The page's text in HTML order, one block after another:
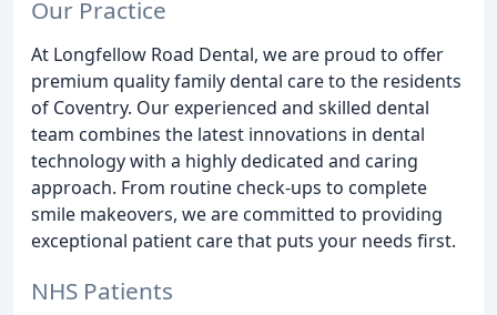
Our Practice
At Longfellow Road Dental, we are proud to offer
premium quality family dental care to the residents
of Coventry. Our experienced and skilled dental
team combines the latest innovations in dental
technology with a highly dedicated and caring
approach. From routine check-ups to complete
smile makeovers, we are committed to providing
exceptional patient care that puts your needs first.
NHS Patients